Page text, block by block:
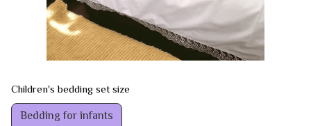
Children's bedding set size
Bedding for infants